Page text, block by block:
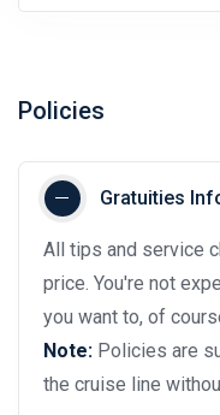
Policies
Gratuities
All tips and service
price. You're not
you want to, of
Note: Policies are
the cruise line